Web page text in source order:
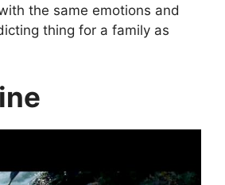
the same emotions and
thing for a family as